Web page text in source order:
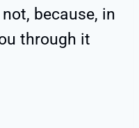
because, in
through it